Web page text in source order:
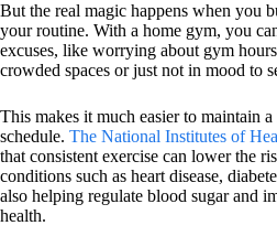
But the real magic happens when you
your routine. With a home gym, you
excuses, like worrying about gym
crowded spaces or just not in mood to
This makes it much easier to maintain
schedule. The National Institutes of
that consistent exercise can lower the
conditions such as heart disease,
also helping regulate blood sugar and
health.